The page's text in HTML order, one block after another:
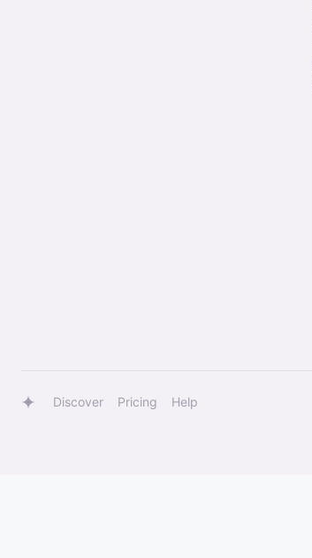
Discover Pricing Help